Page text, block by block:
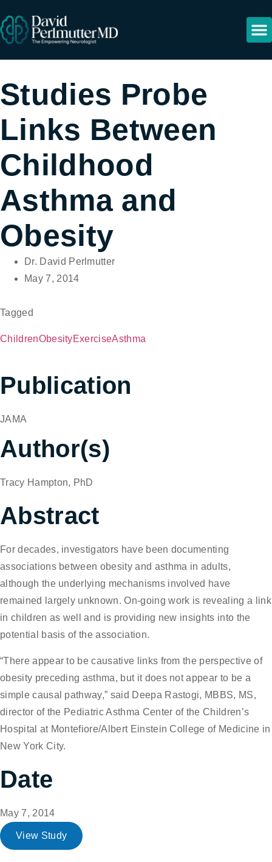
Studies Probe
Links Between
Childhood
Asthma and
Obesity
Dr. David Perlmutter
May 7, 2014
Tagged
ChildrenObesityExerciseAsthma
Publication
JAMA
Author(s)
Tracy Hampton, PhD
Abstract
For decades, investigators have been documenting
associations between obesity and asthma in adults,
although the underlying mechanisms involved have
remained largely unknown. On-going work is revealing a link
in children as well and is providing new insights into the
potential basis of the association.
“There appear to be causative links from the perspective of
obesity preceding asthma, but it does not appear to be a
simple causal pathway,” said Deepa Rastogi, MBBS, MS,
director of the Pediatric Asthma Center of the Children’s
Hospital at Montefiore/Albert Einstein College of Medicine in
New York City.
Date
May 7, 2014
View Study